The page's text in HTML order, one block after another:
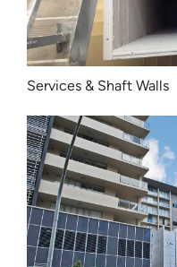
Services & Shaft Walls